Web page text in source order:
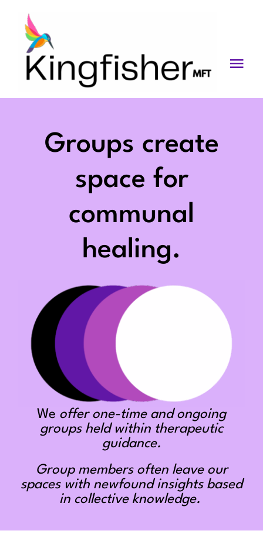
content
Services
Groups create
space for
communal
healing.
We offer one-time and ongoing
groups held within therapeutic
guidance.
Group members often leave our
spaces with newfound insights based
in collective knowledge.